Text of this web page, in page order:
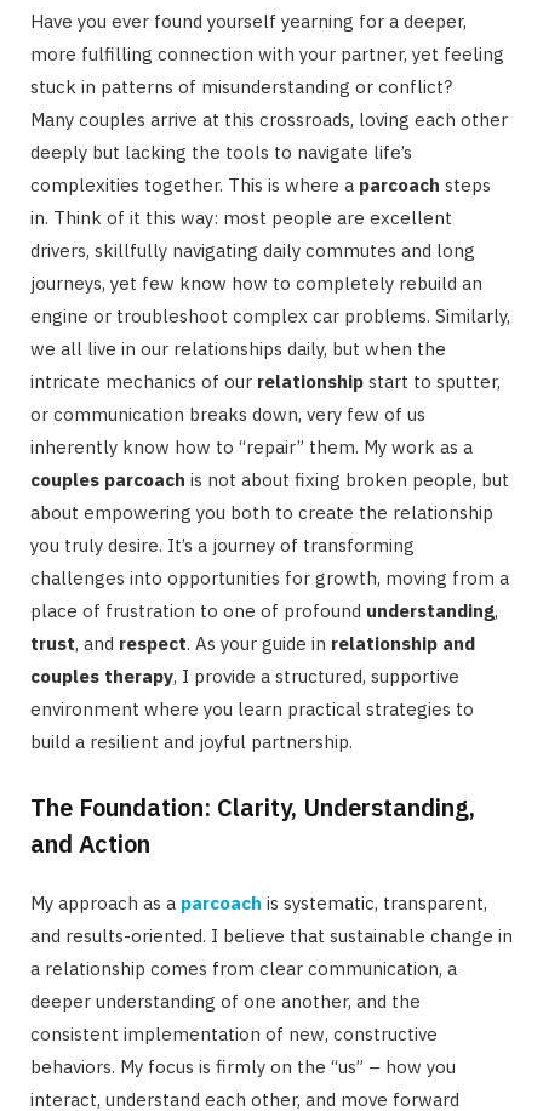
Have you ever found yourself yearning for a deeper,
more fulfilling connection with your partner, yet feeling
stuck in patterns of misunderstanding or conflict?
Many couples arrive at this crossroads, loving each other
deeply but lacking the tools to navigate life’s
complexities together. This is where a parcoach steps
in. Think of it this way: most people are excellent
drivers, skillfully navigating daily commutes and long
journeys, yet few know how to completely rebuild an
engine or troubleshoot complex car problems. Similarly,
we all live in our relationships daily, but when the
intricate mechanics of our relationship start to sputter,
or communication breaks down, very few of us
inherently know how to “repair” them. My work as a
couples parcoach is not about fixing broken people, but
about empowering you both to create the relationship
you truly desire. It’s a journey of transforming
challenges into opportunities for growth, moving from a
place of frustration to one of profound understanding,
trust, and respect. As your guide in relationship and
couples therapy, I provide a structured, supportive
environment where you learn practical strategies to
build a resilient and joyful partnership.
The Foundation: Clarity, Understanding,
and Action
My approach as a parcoach is systematic, transparent,
and results-oriented. I believe that sustainable change in
a relationship comes from clear communication, a
deeper understanding of one another, and the
consistent implementation of new, constructive
behaviors. My focus is firmly on the “us” – how you
interact, understand each other, and move forward